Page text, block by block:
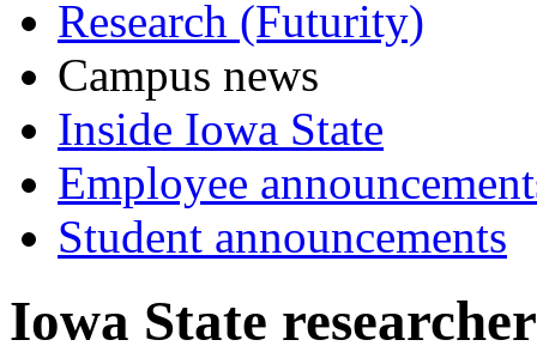
Research (Futurity)
Campus news
Inside Iowa State
Employee
Student announcements
Iowa State